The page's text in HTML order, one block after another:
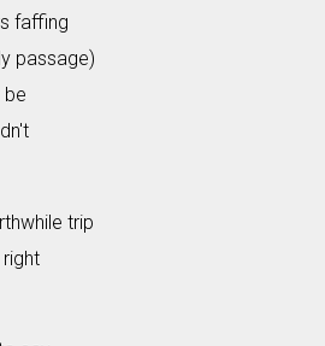
faffing
passage)
be
trip